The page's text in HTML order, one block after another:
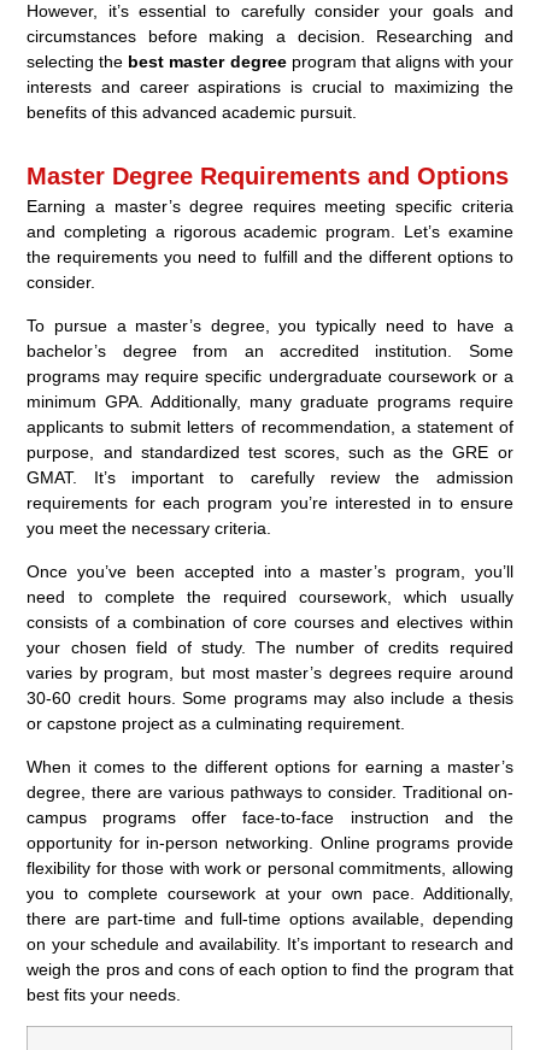
However, it’s essential to carefully consider your goals and
circumstances before making a decision. Researching and
selecting the best master degreeprogram that aligns with your
interests and career aspirations is crucial to maximizing the
benefits of this advanced academic pursuit.
Master Degree Requirements and Options
Earning a master’s degree requires meeting specific criteria
and completing a rigorous academic program. Let’s examine
the requirements you need to fulfill and the different options to
consider.
To pursue a master’s degree, you typically need to have a
bachelor’s degree from an accredited institution. Some
programs may require specific undergraduate coursework or a
minimum GPA. Additionally, many graduate programs require
applicants to submit letters of recommendation, a statement of
purpose, and standardized test scores, such as the GRE or
GMAT. It’s important to carefully review the admission
requirements for each program you’re interested in to ensure
you meet the necessary criteria.
Once you’ve been accepted into a master’s program, you’ll
need to complete the required coursework, which usually
consists of a combination of core courses and electives within
your chosen field of study. The number of credits required
varies by program, but most master’s degrees require around
30-60 credit hours. Some programs may also include a thesis
or capstone project as a culminating requirement.
When it comes to the different options for earning a master’s
degree, there are various pathways to consider. Traditional on-
campus programs offer face-to-face instruction and the
opportunity for in-person networking. Online programs provide
flexibility for those with work or personal commitments, allowing
you to complete coursework at your own pace. Additionally,
there are part-time and full-time options available, depending
on your schedule and availability. It’s important to research and
weigh the pros and cons of each option to find the program that
best fits your needs.